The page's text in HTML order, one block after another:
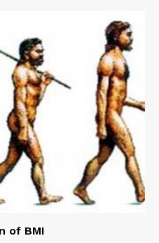
of BMI